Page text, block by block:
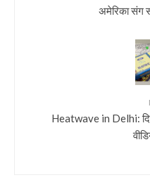
अमेरिका संग
Heatwave in Delhi: